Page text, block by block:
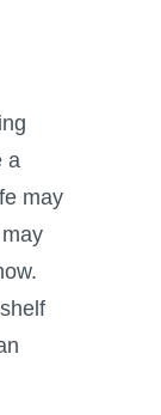
a
may